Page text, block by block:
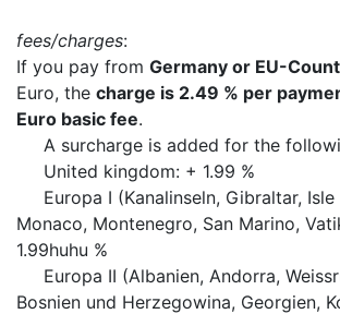
fees/charges:
If you pay from Germany or EU-
Euro, the charge is 2.49 % per
Euro basic fee.
A surcharge is added for the
United kingdom: + 1.99 %
Europa I (Kanalinseln, Gibraltar, Isle
Monaco, Montenegro, San Marino,
1.99huhu %
Europa II (Albanien, Andorra,
Bosnien und Herzegowina, Georgien,